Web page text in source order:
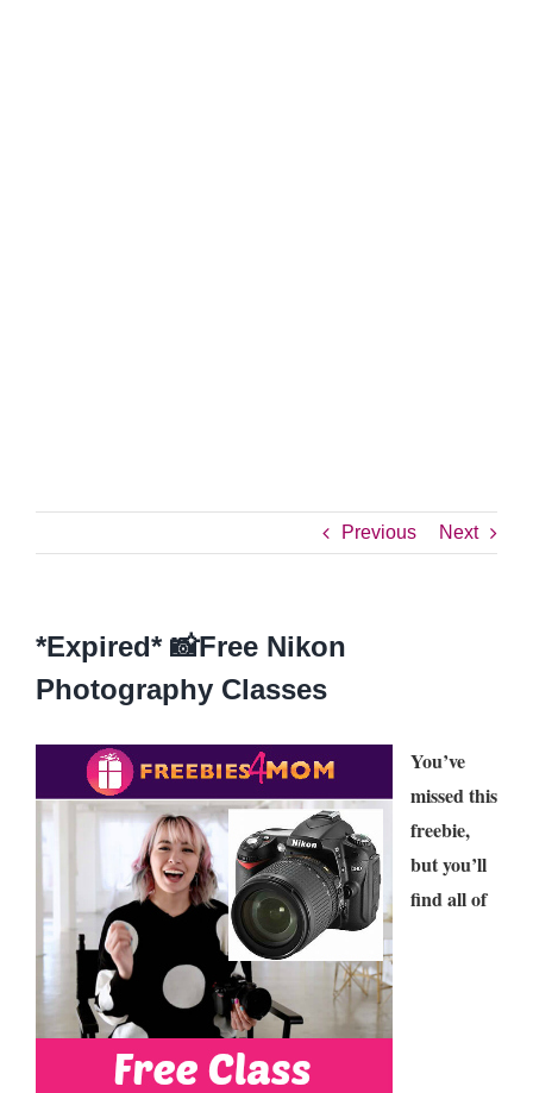
Previous Next
*Expired* 📸Free Nikon
Photography Classes
You’ve
missed this
freebie,
but you’ll
find all of